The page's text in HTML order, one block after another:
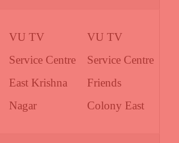
VU TV
Service Centre
East Krishna
Nagar
VU TV
Service Centre
Friends
Colony East